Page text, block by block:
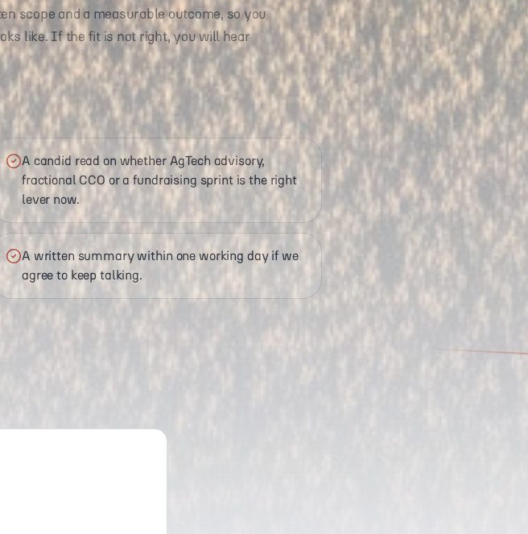
scope and a measurable outcome, so you
like. If the fit is not right, you will hear
A candid read on whether AgTech advisory,
fractional CCO or a fundraising sprint is the right
lever now.
A written summary within one working day if we
agree to keep talking.